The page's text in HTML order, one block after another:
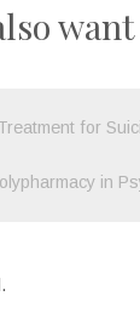
for
in